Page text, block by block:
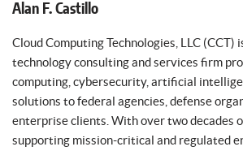
Alan F. Castillo
Cloud Computing Technologies, LLC (CCT)
technology consulting and services firm
computing, cybersecurity, artificial
solutions to federal agencies, defense
enterprise clients. With over two decades
supporting mission-critical and regulated